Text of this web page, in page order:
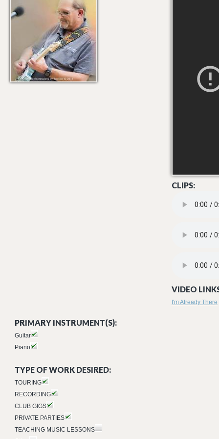
CLIPS:
VIDEO
I'm Already There
PRIMARY INSTRUMENT(S):
Guitar
Piano
TYPE OF WORK DESIRED:
TOURING
RECORDING
CLUB GIGS
PRIVATE PARTIES
TEACHING MUSIC LESSONS